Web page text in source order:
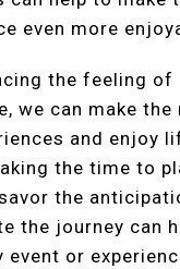
even more
the feeling of
we can make
and enjoy
the time to
the
the journey can
event or